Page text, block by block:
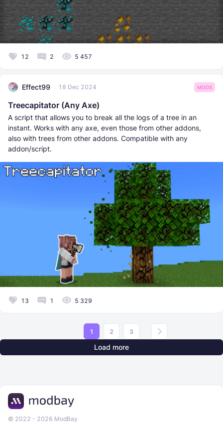
12 2 5 457
Effect99 18 Dec 2024 MODS
Treecapitator (Any Axe)
A script that allows you to break all the logs of a tree in an
instant. Works with any axe, even those from other addons,
also with trees from other addons. Compatible with any
addon/script.
13 1 5 329
1 2 3
Load more
© 2022 - 2026 ModBay